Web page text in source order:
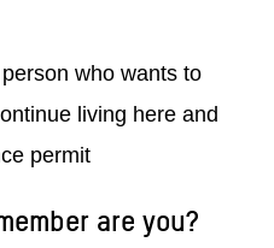
who wants to
living here and
permit
are you?